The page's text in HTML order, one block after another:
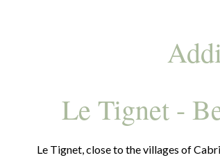
Le Tignet -
Le Tignet, close to the villages of